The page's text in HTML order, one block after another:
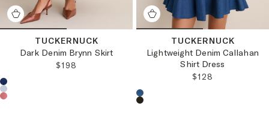
TUCKERNUCK
Dark Denim Brynn Skirt
REGULAR PRICE:
$198
Choose a product color:
TUCKERNUCK
Lightweight Denim Callahan
Shirt Dress
REGULAR PRICE:
$128
Choose a product color: